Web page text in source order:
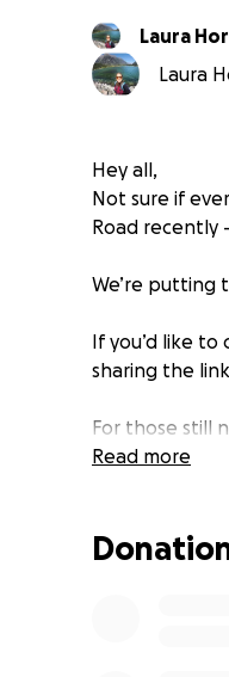
Laura
Laura
Hey all,
Not sure if
Road recently
We’re putting
If you’d like
sharing the
For those still
your
Read more